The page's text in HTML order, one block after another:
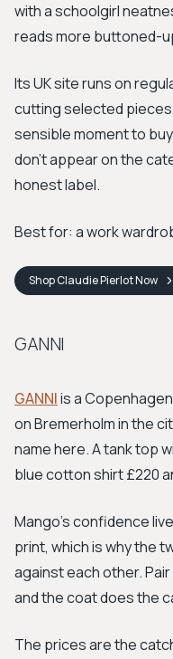
with a schoolgirl
reads more buttoned-
Its UK site runs on
cutting selected pieces
sensible moment to
don't appear on the
honest label.
Best for: a work
ShopClaudie PierlotNow
GANNI
GANNIis a
on Bremerholm in the
name here. A tank top
blue cotton shirt £220
Mango's confidence
print, which is why the
against each other.
and the coat does the
The prices are the